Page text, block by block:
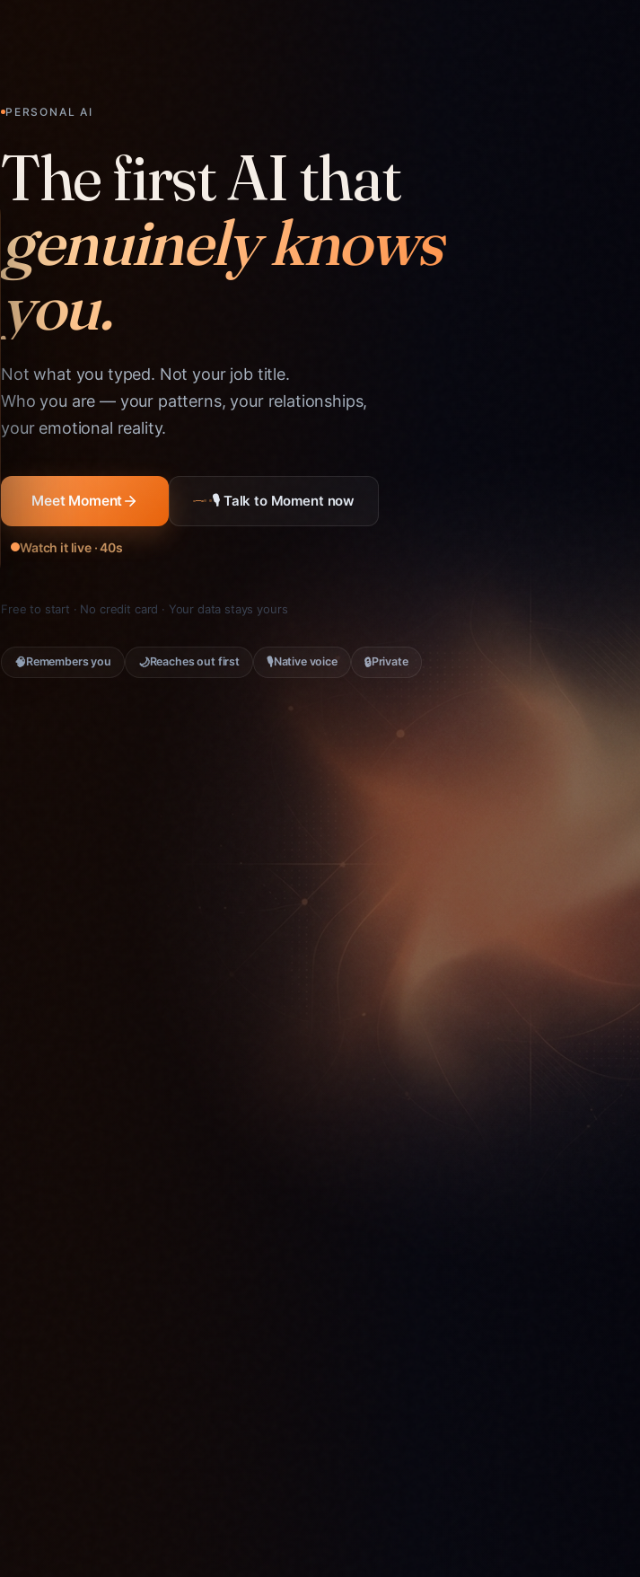
PERSONAL AI
The first AI that
genuinely knows
you.
Not what you typed. Not your job title.
Who you are — your patterns, your relationships,
your emotional reality.
Meet Moment 🎙 Talk to Moment now
Watch it live · 40s
Free to start · No credit card · Your data stays yours
🧠Remembers you 🌙Reaches out first 🎙Native voice 🔒Private